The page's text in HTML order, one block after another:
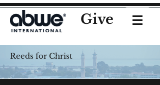
Give
Reeds for Christ